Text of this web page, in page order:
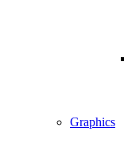
Graphics